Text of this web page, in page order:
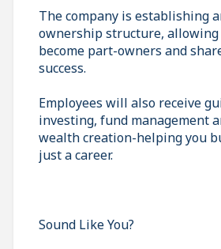
The company is establishing
ownership structure,
become part-owners and
success.
Employees will also receive
investing, fund management
wealth creation-helping you
just a career.
Sound Like You?